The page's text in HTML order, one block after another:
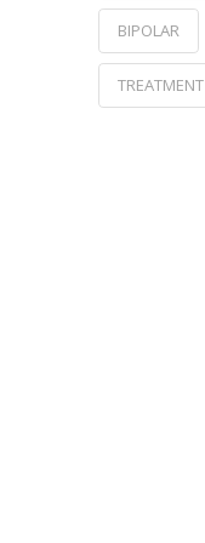
BIPOLAR
TREATMENT